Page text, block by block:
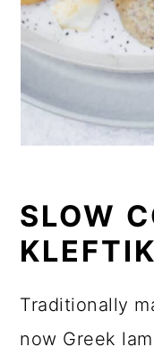
SLOW
Traditionally
now Greek